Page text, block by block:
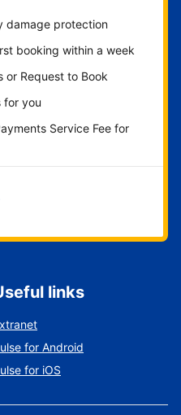
damage protection
booking within a week
or Request to Book
for you
Service Fee for
links
for Android
for iOS